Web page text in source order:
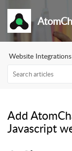
Website Integrations
Add
Javascript